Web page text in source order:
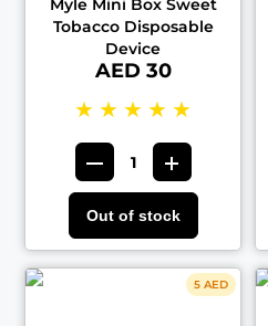
Myle Mini Box Sweet
Tobacco Disposable
Device
AED 30
★ ★ ★ ★ ★
Out of stock
5 AED